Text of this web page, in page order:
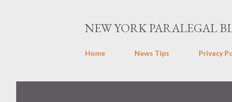
NEW YORK PARALEGAL
Home News Tips Privacy